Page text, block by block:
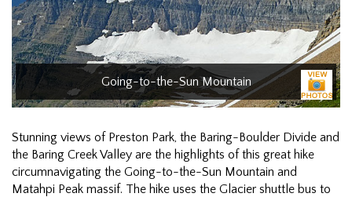
Going-to-the-Sun Mountain
Stunning views of Preston Park, the Baring-Boulder Divide and
the Baring Creek Valley are the highlights of this great hike
circumnavigating the Going-to-the-Sun Mountain and
Matahpi Peak massif. The hike uses the Glacier shuttle bus to